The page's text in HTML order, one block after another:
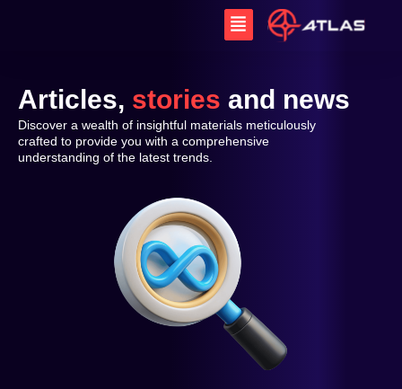
Menu
Articles, stories and news
Discover a wealth of insightful materials meticulously
crafted to provide you with a comprehensive
understanding of the latest trends.